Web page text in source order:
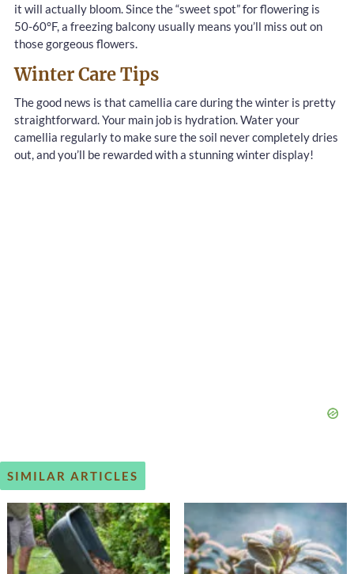
it will actually bloom. Since the “sweet spot” for flowering is
50-60°F, a freezing balcony usually means you’ll miss out on
those gorgeous flowers.
Winter Care Tips
The good news is that camellia care during the winter is pretty
straightforward. Your main job is hydration. Water your
camellia regularly to make sure the soil never completely dries
out, and you’ll be rewarded with a stunning winter display!
SIMILAR ARTICLES